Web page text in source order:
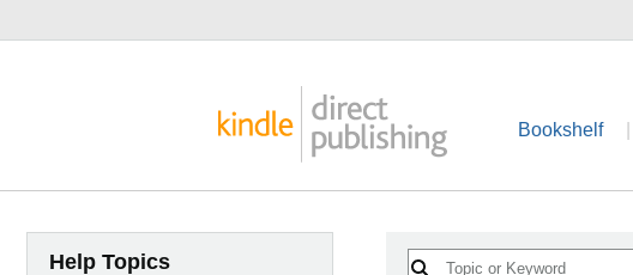
Bookshelf
Help Topics